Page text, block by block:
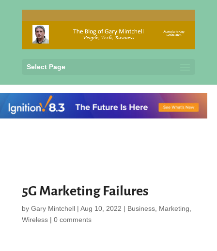
Select Page
5G Marketing Failures
by Gary Mintchell| Aug 10, 2022 | Business, Marketing
Wireless| 0 comments